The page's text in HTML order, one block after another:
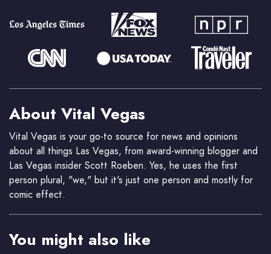
About Vital Vegas
Vital Vegas is your go-to source for news and opinions
about all things Las Vegas, from award-winning blogger and
Las Vegas insider Scott Roeben. Yes, he uses the first
person plural, "we," but it's just one person and mostly for
comic effect.
You might also like